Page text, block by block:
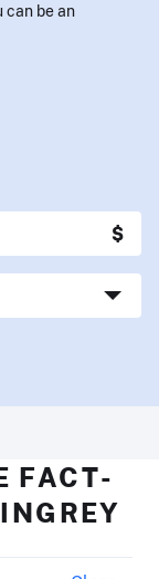
can be an
FACT-